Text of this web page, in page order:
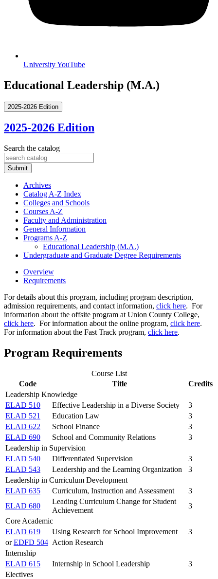
University YouTube
Educational Leadership (M.A.)
2025-2026 Edition
2025-2026 Edition
Search the catalog
Submit
Archives
Catalog A-​Z Index
Colleges and Schools
Courses A-​Z
Faculty and Administration
General Information
Programs A-​Z
Educational Leadership (M.A.)
Undergraduate and Graduate Degree Requirements
Overview
Requirements
For details about this program, including program description,
admission requirements, and contact information, click here. For
information about the offsite program at Union County College,
click here. For information about the online program, click here.
For information about the Fast Track program, click here.
Program Requirements
Course List
Code
Title
Credits
Leadership Knowledge
ELAD 510
Effective Leadership in a Diverse Society
3
ELAD 521
Education Law
3
ELAD 622
School Finance
3
ELAD 690
School and Community Relations
3
Leadership in Supervision
ELAD 540
Differentiated Supervision
3
ELAD 543
Leadership and the Learning Organization
3
Leadership in Curriculum Development
ELAD 635
Curriculum, Instruction and Assessment
3
ELAD 680
Leading Curriculum Change for Student
Achievement
3
Core Academic
ELAD 619
Using Research for School Improvement
3
orEDFD 504 Action Research
Internship
ELAD 615
Internship in School Leadership
3
Electives